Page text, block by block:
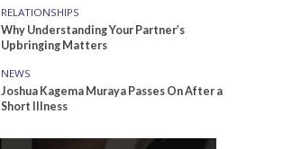
RELATIONSHIPS
Why Understanding Your Partner’s
Upbringing Matters
NEWS
Joshua Kagema Muraya Passes On After a
Short Illness